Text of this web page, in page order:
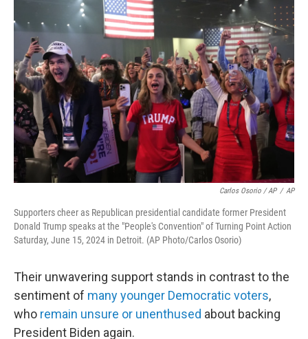
Carlos Osorio / AP / AP
Supporters cheer as Republican presidential candidate former President
Donald Trump speaks at the "People's Convention" of Turning Point Action
Saturday, June 15, 2024 in Detroit. (AP Photo/Carlos Osorio)
Their unwavering support stands in contrast to the
sentiment of many younger Democratic voters,
who remain unsure or unenthused about backing
President Biden again.